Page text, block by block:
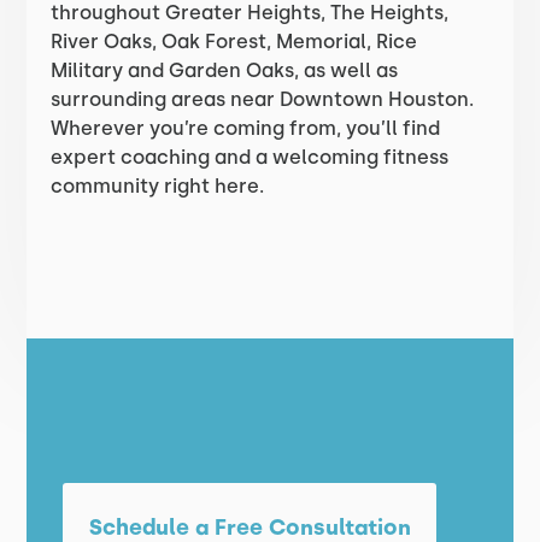
throughout Greater Heights, The Heights,
River Oaks, Oak Forest, Memorial, Rice
Military and Garden Oaks, as well as
surrounding areas near Downtown Houston.
Wherever you’re coming from, you’ll find
expert coaching and a welcoming fitness
community right here.
Schedule a Free Consultation